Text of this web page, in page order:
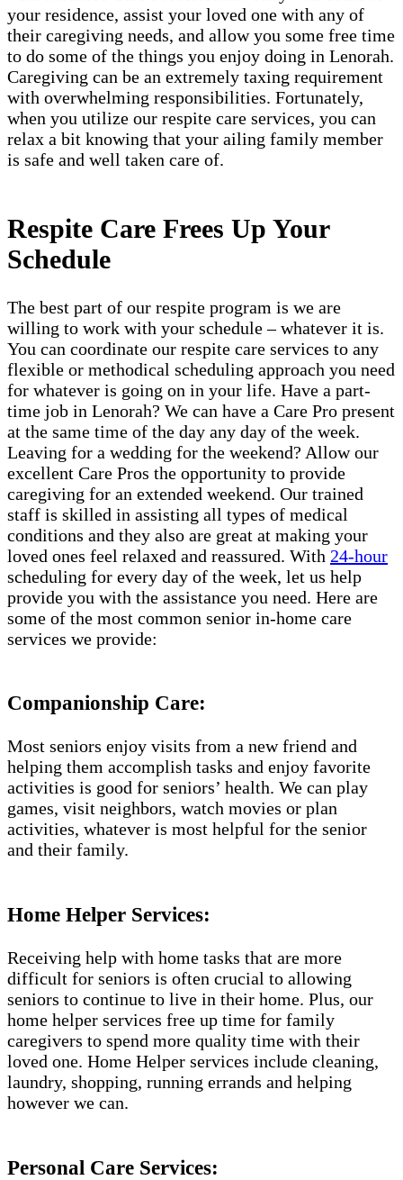
your residence, assist your loved one with any of
their caregiving needs, and allow you some free time
to do some of the things you enjoy doing in Lenorah.
Caregiving can be an extremely taxing requirement
with overwhelming responsibilities. Fortunately,
when you utilize our respite care services, you can
relax a bit knowing that your ailing family member
is safe and well taken care of.
Respite Care Frees Up Your
Schedule
The best part of our respite program is we are
willing to work with your schedule – whatever it is.
You can coordinate our respite care services to any
flexible or methodical scheduling approach you need
for whatever is going on in your life. Have a part-
time job in Lenorah? We can have a Care Pro present
at the same time of the day any day of the week.
Leaving for a wedding for the weekend? Allow our
excellent Care Pros the opportunity to provide
caregiving for an extended weekend. Our trained
staff is skilled in assisting all types of medical
conditions and they also are great at making your
loved ones feel relaxed and reassured. With 24-hour
scheduling for every day of the week, let us help
provide you with the assistance you need. Here are
some of the most common senior in-home care
services we provide:
Companionship Care:
Most seniors enjoy visits from a new friend and
helping them accomplish tasks and enjoy favorite
activities is good for seniors’ health. We can play
games, visit neighbors, watch movies or plan
activities, whatever is most helpful for the senior
and their family.
Home Helper Services:
Receiving help with home tasks that are more
difficult for seniors is often crucial to allowing
seniors to continue to live in their home. Plus, our
home helper services free up time for family
caregivers to spend more quality time with their
loved one. Home Helper services include cleaning,
laundry, shopping, running errands and helping
however we can.
Personal Care Services: